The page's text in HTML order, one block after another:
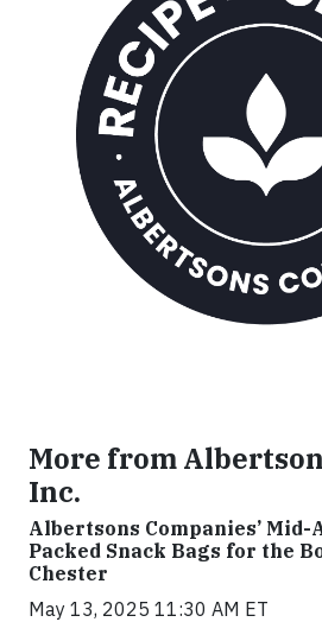
More from
Inc.
Albertsons Companies’
Packed Snack Bags for the
Chester
May 13, 2025 11:30 AM ET